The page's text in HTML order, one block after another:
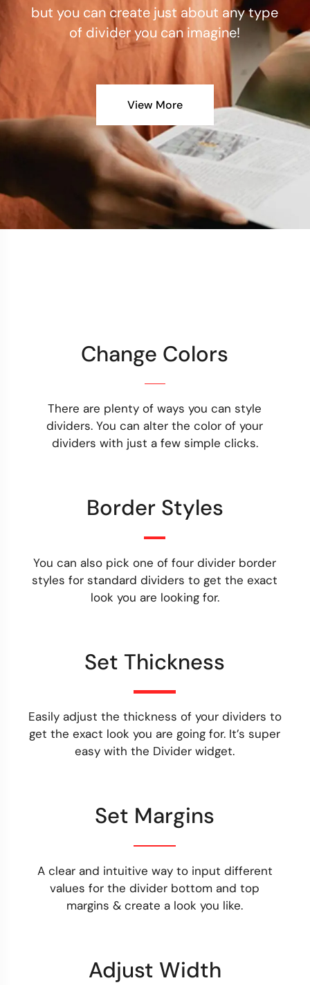
but you can create just about any type
of divider you can imagine!
View More
Change Colors
There are plenty of ways you can style
dividers. You can alter the color of your
dividers with just a few simple clicks.
Border Styles
You can also pick one of four divider border
styles for standard dividers to get the exact
look you are looking for.
Set Thickness
Easily adjust the thickness of your dividers to
get the exact look you are going for. It’s super
easy with the Divider widget.
Set Margins
A clear and intuitive way to input different
values for the divider bottom and top
margins & create a look you like.
Adjust Width